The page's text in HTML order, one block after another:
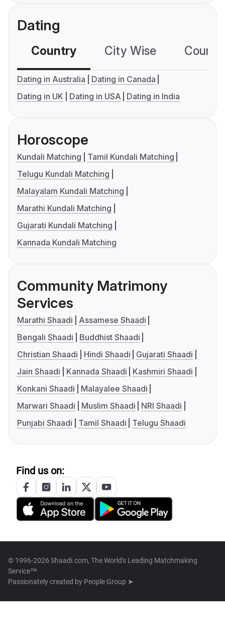
Dating
Country City Wise
Dating in Australia
Dating in Canada
Dating in UK
Dating in USA Dating in India
Horoscope
Kundali Matching
Tamil Kundali Matching
Telugu Kundali Matching
Malayalam Kundali Matching
Marathi Kundali Matching
Gujarati Kundali Matching
Kannada Kundali Matching
Community Matrimony
Services
Marathi Shaadi
Assamese Shaadi
Bengali Shaadi
Buddhist Shaadi
Christian Shaadi
Hindi Shaadi
Gujarati Shaadi
Jain Shaadi
Kannada Shaadi
Kashmiri Shaadi
Konkani Shaadi
Malayalee Shaadi
Marwari Shaadi
Muslim Shaadi
NRI Shaadi
Punjabi Shaadi
Tamil Shaadi Telugu Shaadi
Find us on:
© 1996-2026 Shaadi.com, The World's Leading Matchmaking
Service™
Passionately created by People Group ➤